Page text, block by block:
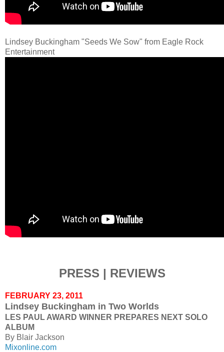
Lindsey Buckingham "Seeds We Sow" from Eagle Rock
Entertainment
PRESS | REVIEWS
FEBRUARY 23, 2011
Lindsey Buckingham in Two Worlds
LES PAUL AWARD WINNER PREPARES NEXT SOLO
ALBUM
By Blair Jackson
Mixonline.com